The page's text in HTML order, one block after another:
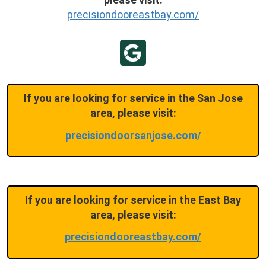
precisiondooreastbay.com/
If you are looking for service in the San Jose
area, please visit:
precisiondoorsanjose.com/
If you are looking for service in the East Bay
area, please visit:
precisiondooreastbay.com/